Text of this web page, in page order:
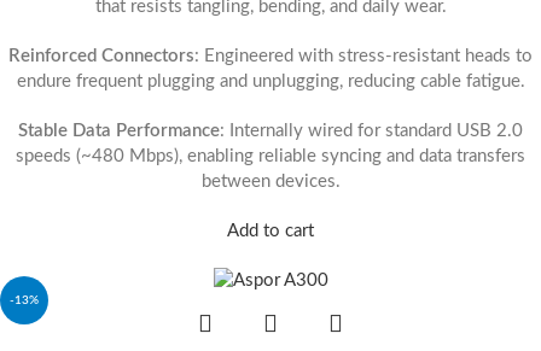
that resists tangling, bending, and daily wear.
Reinforced Connectors: Engineered with stress-resistant heads to
endure frequent plugging and unplugging, reducing cable fatigue.
Stable Data Performance: Internally wired for standard USB 2.0
speeds (~480 Mbps), enabling reliable syncing and data transfers
between devices.
Add to cart
-13%